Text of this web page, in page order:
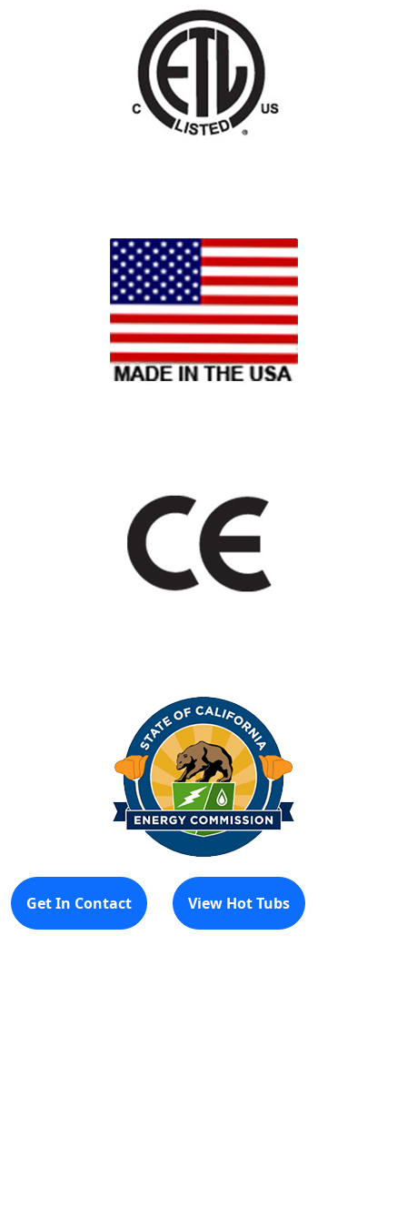
Get In Contact View Hot Tubs